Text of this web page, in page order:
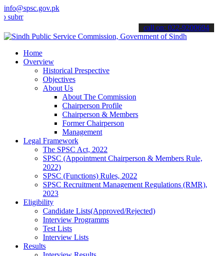
info@spsc.gov.pk
your applications online & stay informed about the latest SPSC
call on: 022-9200694
Home
Overview
Historical Prespective
Objectives
About Us
About The Commission
Chairperson Profile
Chairperson & Members
Former Chairperson
Management
Legal Framework
The SPSC Act, 2022
SPSC (Appointment Chairperson & Members Rule,
2022)
SPSC (Functions) Rules, 2022
SPSC Recruitment Management Regulations (RMR),
2023
Eligibility
Candidate Lists(Approved/Rejected)
Interview Programms
Test Lists
Interview Lists
Results